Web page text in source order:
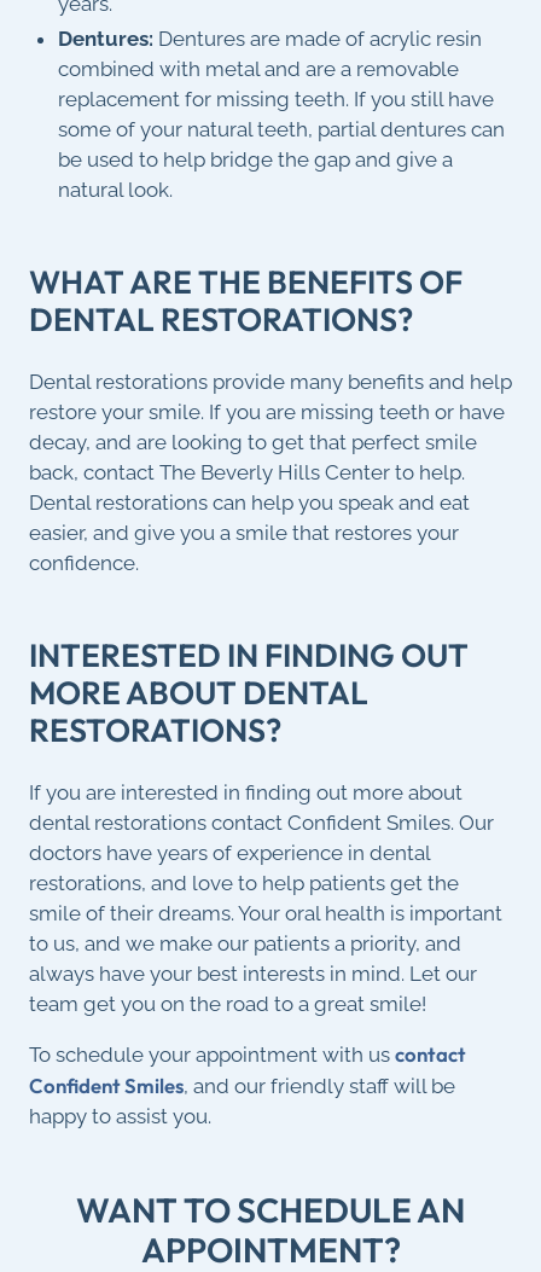
Dentures: Dentures are made of acrylic resin
combined with metal and are a removable
replacement for missing teeth. If you still have
some of your natural teeth, partial dentures can
be used to help bridge the gap and give a
natural look.
WHAT ARE THE BENEFITS OF
DENTAL RESTORATIONS?
Dental restorations provide many benefits and help
restore your smile. If you are missing teeth or have
decay, and are looking to get that perfect smile
back, contact The Beverly Hills Center to help.
Dental restorations can help you speak and eat
easier, and give you a smile that restores your
confidence.
INTERESTED IN FINDING OUT
MORE ABOUT DENTAL
RESTORATIONS?
If you are interested in finding out more about
dental restorations contact Confident Smiles. Our
doctors have years of experience in dental
restorations, and love to help patients get the
smile of their dreams. Your oral health is important
to us, and we make our patients a priority, and
always have your best interests in mind. Let our
team get you on the road to a great smile!
To schedule your appointment with us contact
Confident Smiles, and our friendly staff will be
happy to assist you.
WANT TO SCHEDULE AN
APPOINTMENT?